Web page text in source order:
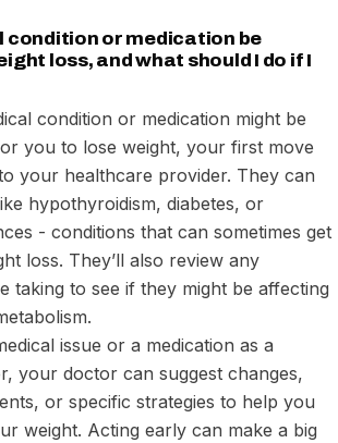
condition or medication be
loss, and what should I do if I
condition or medication might be
you to lose weight, your first move
your healthcare provider. They can
hypothyroidism, diabetes, or
- conditions that can sometimes get
loss. They’ll also review any
taking to see if they might be affecting
issue or a medication as a
your doctor can suggest changes,
or specific strategies to help you
weight. Acting early can make a big